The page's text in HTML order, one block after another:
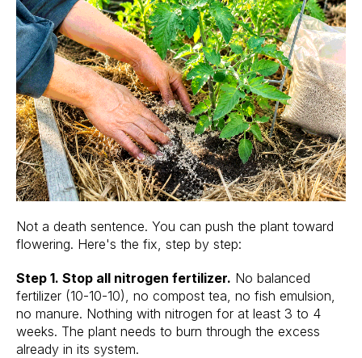
Not a death sentence. You can push the plant toward
flowering. Here's the fix, step by step:
Step 1. Stop all nitrogen fertilizer. No balanced
fertilizer (10-10-10), no compost tea, no fish emulsion,
no manure. Nothing with nitrogen for at least 3 to 4
weeks. The plant needs to burn through the excess
already in its system.